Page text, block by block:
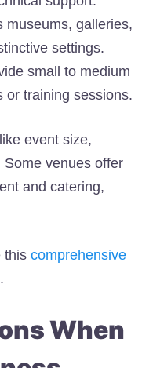
museums, galleries,
settings.
small to medium
or training sessions.
event size,
venues offer
and catering,
this comprehensive
.
When